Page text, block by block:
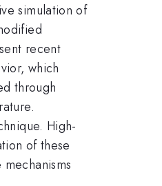
simulation of
recent
which
through
High-
of these